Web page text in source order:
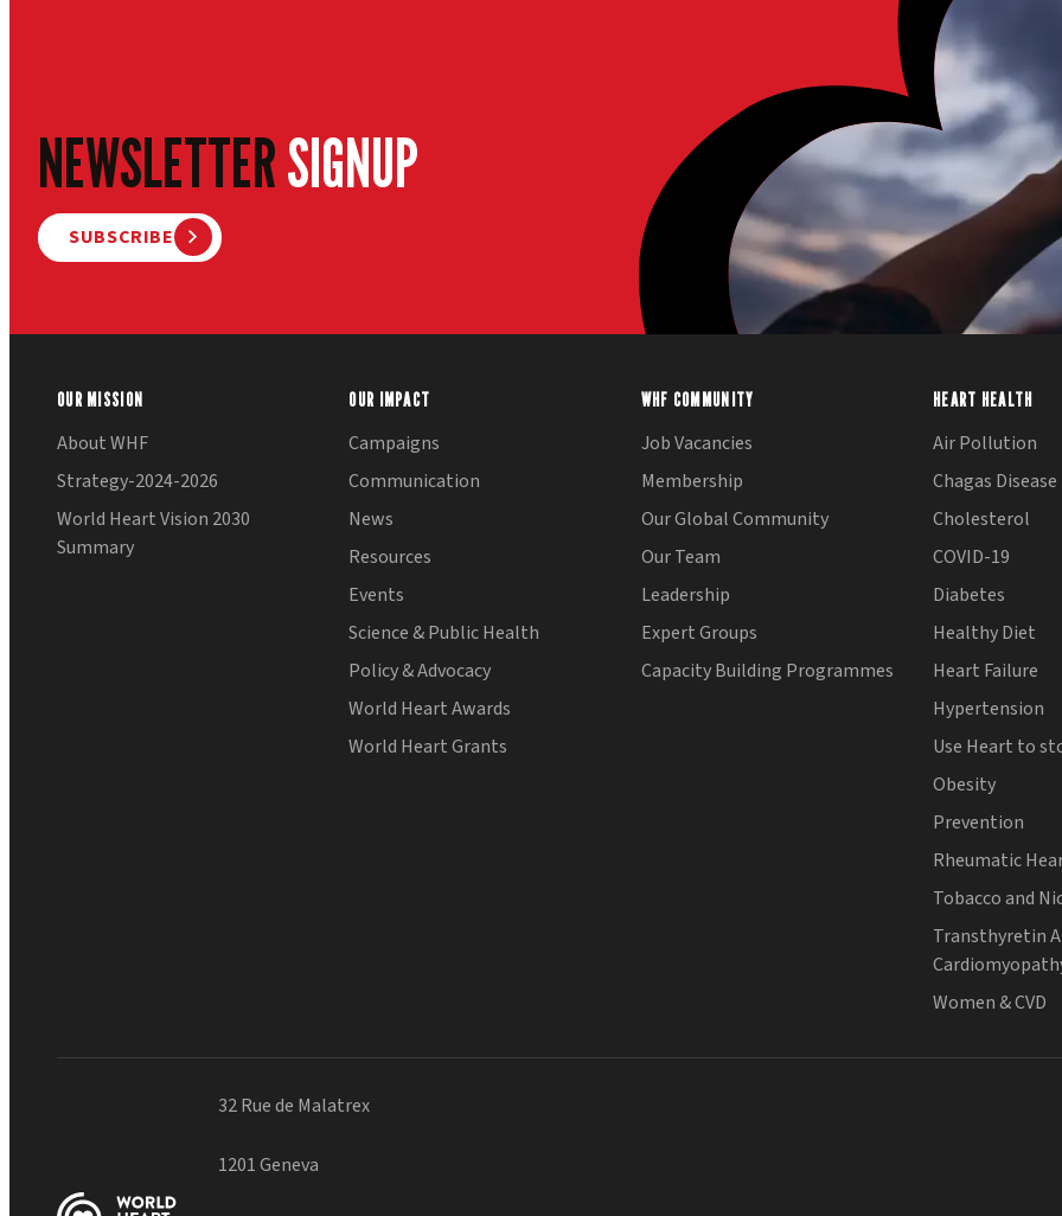
NEWSLETTERSIGNUP
SUBSCRIBE
OUR MISSION
About WHF
Strategy-2024-2026
World Heart Vision 2030
Summary
OUR IMPACT
Campaigns
Communication
News
Resources
Events
Science & Public Health
Policy & Advocacy
World Heart Awards
World Heart Grants
WHF COMMUNITY
Job Vacancies
Membership
Our Global Community
Our Team
Leadership
Expert Groups
Capacity Building Programmes
HEART HEALTH
Air Pollution
Chagas Disease
Cholesterol
COVID-19
Diabetes
Healthy Diet
Heart Failure
Hypertension
Use Heart to
Obesity
Prevention
Rheumatic
Tobacco and
Transthyretin
Women & CVD
32 Rue de Malatrex
1201 Geneva